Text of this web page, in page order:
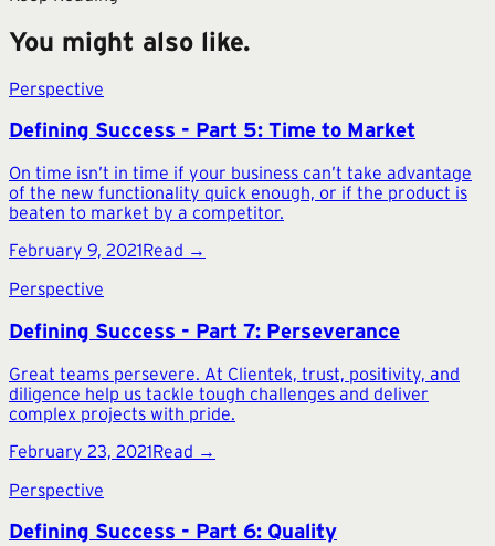
You might also like.
Perspective
Defining Success - Part 5: Time to Market
On time isn’t in time if your business can’t take advantage
of the new functionality quick enough, or if the product is
beaten to market by a competitor.
February 9, 2021Read →
Perspective
Defining Success - Part 7: Perseverance
Great teams persevere. At Clientek, trust, positivity, and
diligence help us tackle tough challenges and deliver
complex projects with pride.
February 23, 2021Read →
Perspective
Defining Success - Part 6: Quality